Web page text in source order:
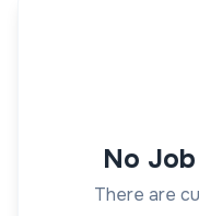
No
There are